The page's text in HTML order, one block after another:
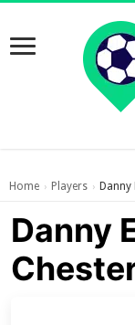
Home › Players ›
Danny